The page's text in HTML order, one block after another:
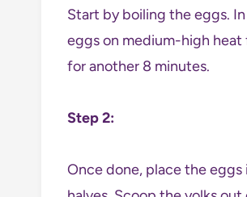
Start by boiling the eggs.
eggs on medium-high
for another 8 minutes.
Step 2:
Once done, place the